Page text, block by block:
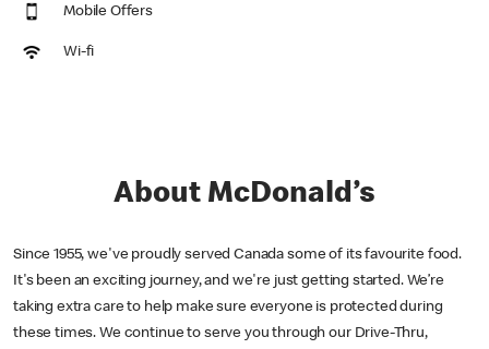
Mobile Offers
Wi-fi
About McDonald’s
Since 1955, we've proudly served Canada some of its favourite food.
It's been an exciting journey, and we're just getting started. We’re
taking extra care to help make sure everyone is protected during
these times. We continue to serve you through our Drive-Thru,